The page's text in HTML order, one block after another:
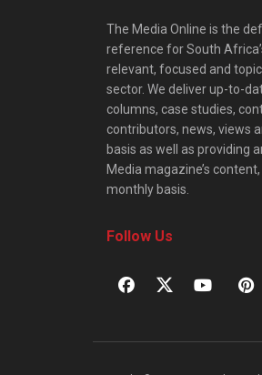
The Media Online is the
reference for South
relevant, focused and
sector. We deliver up-to-
columns, case studies,
contributors, news, views
basis as well as providing
Media magazine’s
monthly basis.
Follow Us